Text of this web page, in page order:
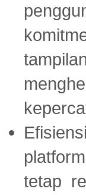
tetap